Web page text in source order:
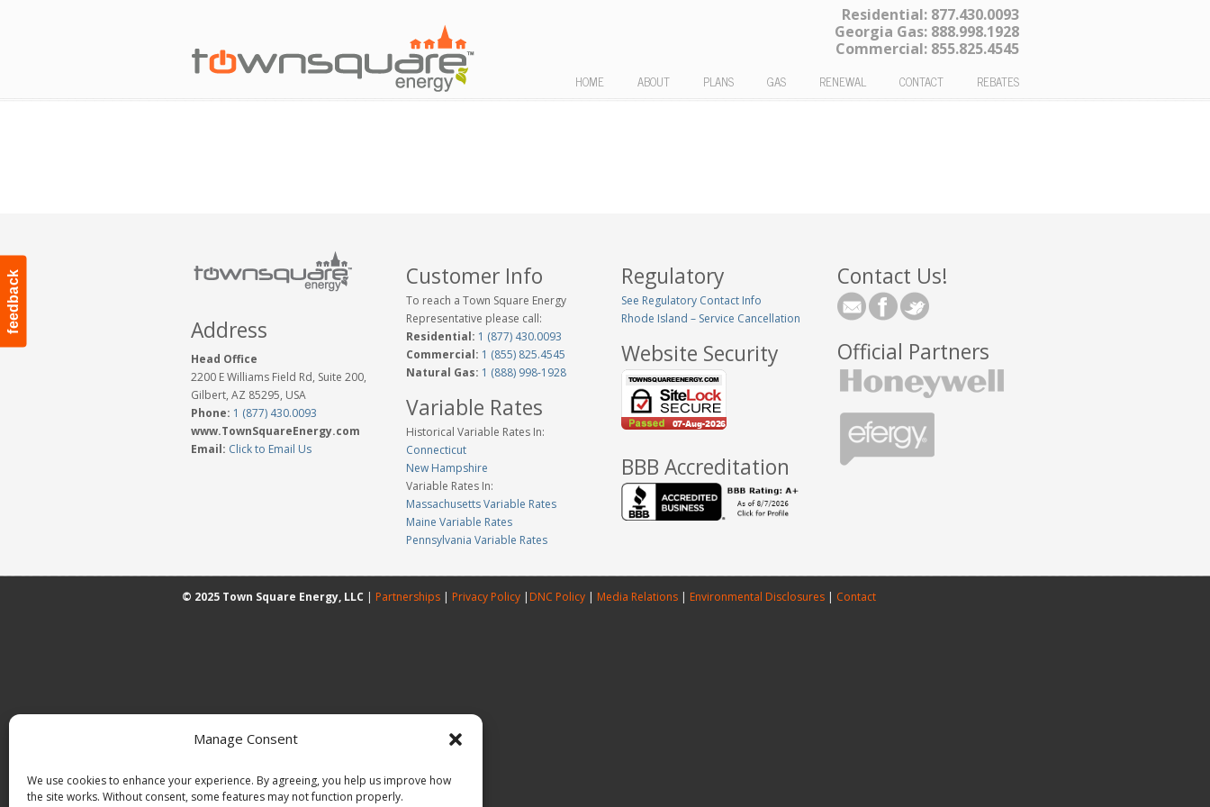
Manage Consent
We use cookies to enhance your experience. By agreeing, you help us improve how
the site works. Without consent, some features may not function properly.
feedback
Residential: 877.430.0093
Georgia Gas: 888.998.1928
Commercial: 855.825.4545
HOME ABOUT PLANS GAS RENEWAL CONTACT REBATES
Address
Head Office
2200 E Williams Field Rd, Suite 200,
Gilbert, AZ 85295, USA
Phone: 1 (877) 430.0093
www.TownSquareEnergy.com
Email: Click to Email Us
Customer Info
To reach a Town Square Energy
Representative please call:
Residential: 1 (877) 430.0093
Commercial: 1 (855) 825.4545
Natural Gas: 1 (888) 998-1928
Variable Rates
Historical Variable Rates In:
Connecticut
New Hampshire
Variable Rates In:
Massachusetts Variable Rates
Maine Variable Rates
Pennsylvania Variable Rates
Regulatory
See Regulatory Contact Info
Rhode Island – Service Cancellation
Website Security
BBB Accreditation
Contact Us!
Official Partners
© 2025 Town Square Energy, LLC | Partnerships | Privacy Policy | DNC Policy | Media Relations | Environmental Disclosures | Contact